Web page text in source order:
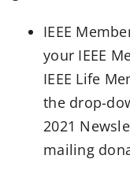
IEEE
your IEEE
IEEE Life
the drop-
2021
mailing